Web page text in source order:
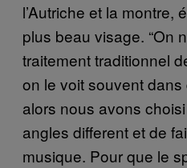
l’Autriche et la montre,
plus beau visage. “On
traitement traditionnel
on le voit souvent dans
alors nous avons
angles different et de
musique. Pour que le